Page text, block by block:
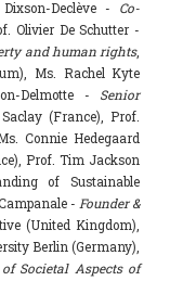
Declève - Co-
Olivier De Schutter -
and human rights,
Ms. Rachel Kyte
Delmotte - Senior
(France), Prof.
Connie Hedegaard
Prof. Tim Jackson
of Sustainable
-Founder &
(United Kingdom),
Berlin (Germany),
Societal Aspects of